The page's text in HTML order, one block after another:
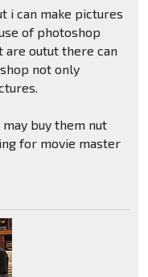
i can make pictures
of photoshop
outut there can
not only
buy them nut
for movie master